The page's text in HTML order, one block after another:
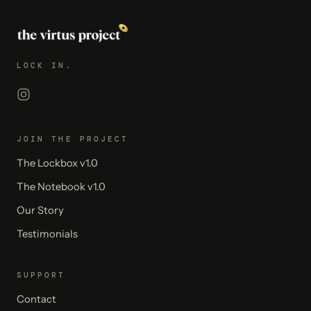
LOCK IN.
JOIN THE PROJECT
The Lockbox v1.0
The Notebook v1.0
Our Story
Testimonials
SUPPORT
Contact